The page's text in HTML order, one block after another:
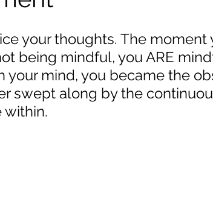
your thoughts. The moment
being mindful, you ARE
your mind, you became the
swept along by the